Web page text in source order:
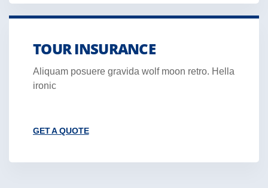
TOUR INSURANCE
Aliquam posuere gravida wolf moon retro. Hella
ironic
GET A QUOTE